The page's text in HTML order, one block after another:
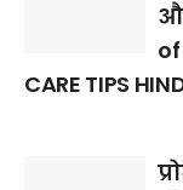
of
CARE TIPS